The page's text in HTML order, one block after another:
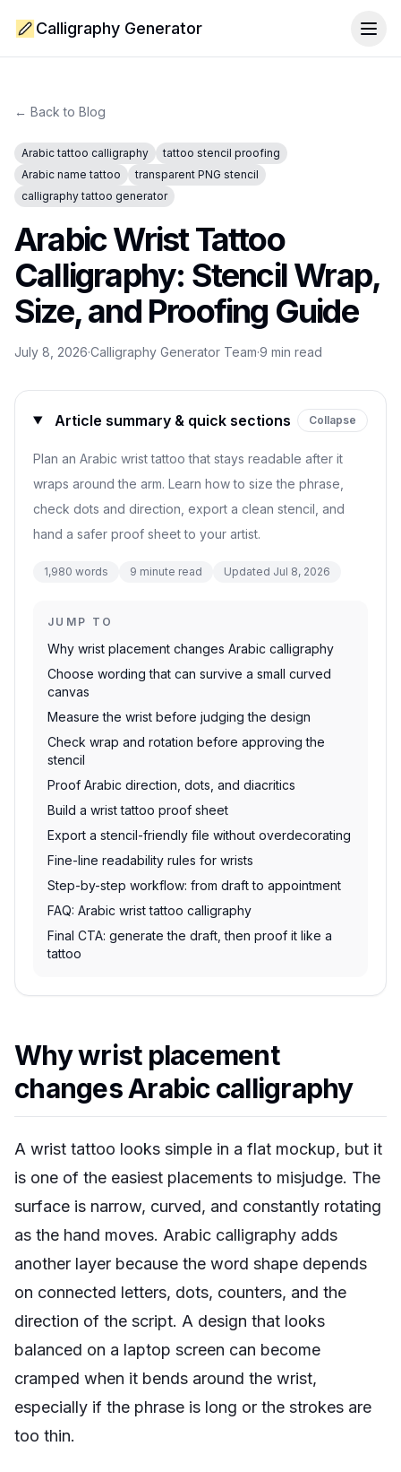
Calligraphy Generator
← Back to Blog
Arabic tattoo calligraphy
tattoo stencil proofing
Arabic name tattoo
transparent PNG stencil
calligraphy tattoo generator
Arabic Wrist Tattoo
Calligraphy: Stencil Wrap,
Size, and Proofing Guide
July 8, 2026·Calligraphy Generator Team·9 min read
Article summary & quick sections Collapse
Plan an Arabic wrist tattoo that stays readable after it
wraps around the arm. Learn how to size the phrase,
check dots and direction, export a clean stencil, and
hand a safer proof sheet to your artist.
1,980 words 9 minute read Updated Jul 8, 2026
JUMP TO
Why wrist placement changes Arabic calligraphy
Choose wording that can survive a small curved
canvas
Measure the wrist before judging the design
Check wrap and rotation before approving the
stencil
Proof Arabic direction, dots, and diacritics
Build a wrist tattoo proof sheet
Export a stencil-friendly file without overdecorating
Fine-line readability rules for wrists
Step-by-step workflow: from draft to appointment
FAQ: Arabic wrist tattoo calligraphy
Final CTA: generate the draft, then proof it like a
tattoo
Why wrist placement
changes Arabic calligraphy
A wrist tattoo looks simple in a flat mockup, but it
is one of the easiest placements to misjudge. The
surface is narrow, curved, and constantly rotating
as the hand moves. Arabic calligraphy adds
another layer because the word shape depends
on connected letters, dots, counters, and the
direction of the script. A design that looks
balanced on a laptop screen can become
cramped when it bends around the wrist,
especially if the phrase is long or the strokes are
too thin.